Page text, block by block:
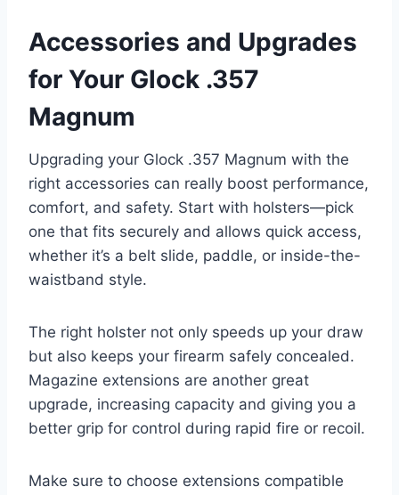
Accessories and Upgrades
for Your Glock .357
Magnum
Upgrading your Glock .357 Magnum with the
right accessories can really boost performance,
comfort, and safety. Start with holsters—pick
one that fits securely and allows quick access,
whether it’s a belt slide, paddle, or inside-the-
waistband style.
The right holster not only speeds up your draw
but also keeps your firearm safely concealed.
Magazine extensions are another great
upgrade, increasing capacity and giving you a
better grip for control during rapid fire or recoil.
Make sure to choose extensions compatible